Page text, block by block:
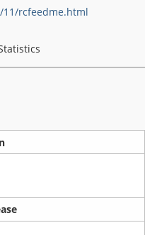
11/rcfeedme.html